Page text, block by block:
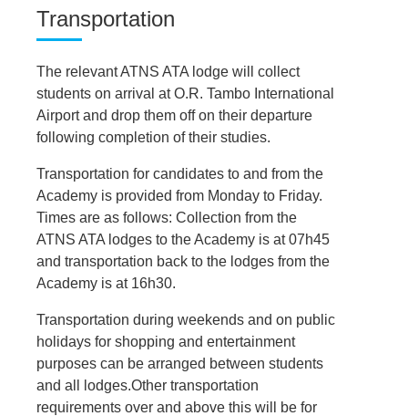
Transportation
The relevant ATNS ATA lodge will collect
students on arrival at O.R. Tambo International
Airport and drop them off on their departure
following completion of their studies.
Transportation for candidates to and from the
Academy is provided from Monday to Friday.
Times are as follows: Collection from the
ATNS ATA lodges to the Academy is at 07h45
and transportation back to the lodges from the
Academy is at 16h30.
Transportation during weekends and on public
holidays for shopping and entertainment
purposes can be arranged between students
and all lodges.Other transportation
requirements over and above this will be for